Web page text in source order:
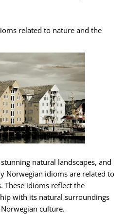
related to nature and the
natural landscapes, and
Norwegian idioms are related to
These idioms reflect the
with its natural surroundings
culture.